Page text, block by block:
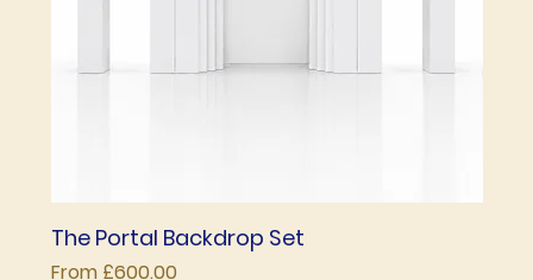
The Portal Backdrop Set
From £600.00
Sale Price